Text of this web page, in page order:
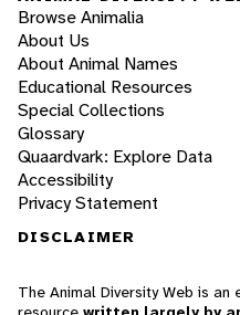
Browse Animalia
About Us
About Animal Names
Educational Resources
Special Collections
Glossary
Quaardvark: Explore Data
Accessibility
Privacy Statement
DISCLAIMER
The Animal Diversity Web is an